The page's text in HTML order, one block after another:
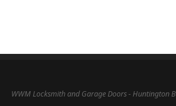
WWM Locksmith and Garage Doors - Huntington